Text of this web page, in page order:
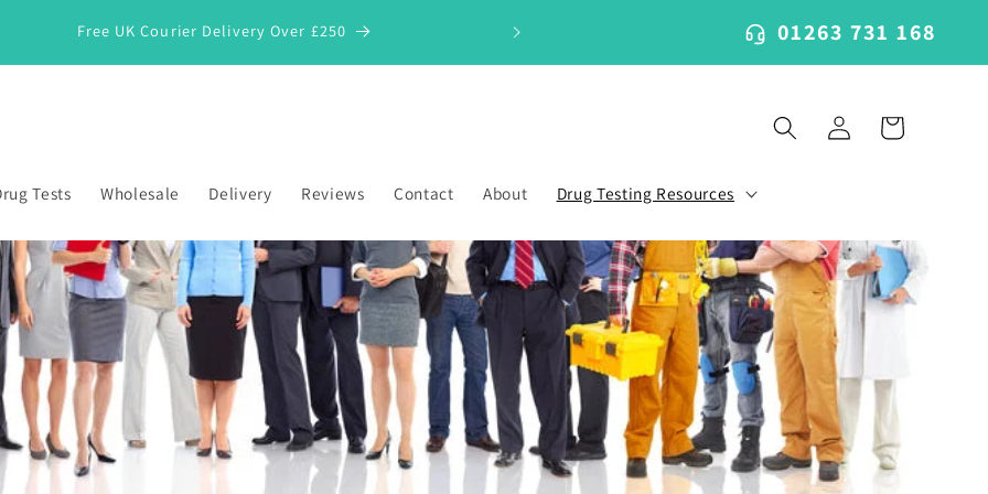
Free UK Courier Delivery Over £250 01263 731 168
Tests Wholesale Delivery Reviews Contact About Drug Testing Resources
Log
in
Cart